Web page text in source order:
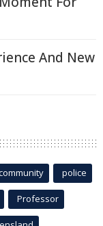
And New
police
Professor